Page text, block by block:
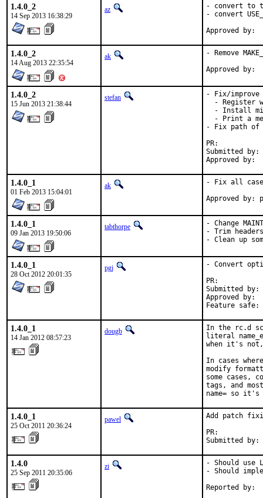
1.4.0_2
14 Sep 2013 16:38:29
az
- convert to
- convert
1.4.0_2
14 Aug 2013 22:35:54
ak - Remove
1.4.0_2
15 Jun 2013 21:38:44
stefan
- Fix/improve
- Register
- Install
- Print a
- Fix path
Submitted by:	Fabian Wenk <fabian@wenks.ch>
1.4.0_1
01 Feb 2013 15:04:01
ak
- Fix all
Approved by:
1.4.0_1
09 Jan 2013 19:50:06
tabthorpe
- Change
- Trim
- Clean up
1.4.0_1
28 Oct 2012 20:01:35
pgj
- Convert
Submitted by:	pgj
Approved by:	maintainer
1.4.0_1
14 Jan 2012 08:57:23
dougb
In the rc.d
literal
when it's
In cases
modify
some cases,
tags, and
name= so
1.4.0_1
25 Oct 2011 20:36:24
pawel
Add patch
Submitted by:
1.4.0
25 Sep 2011 20:35:06
zi
- Should use
- Should
Reported by: